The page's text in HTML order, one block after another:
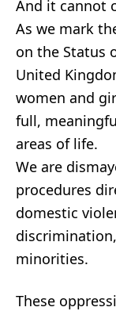
And it cannot
As we mark
on the Status
United
women and
full,
areas of life.
We are
procedures
domestic
minorities.
These